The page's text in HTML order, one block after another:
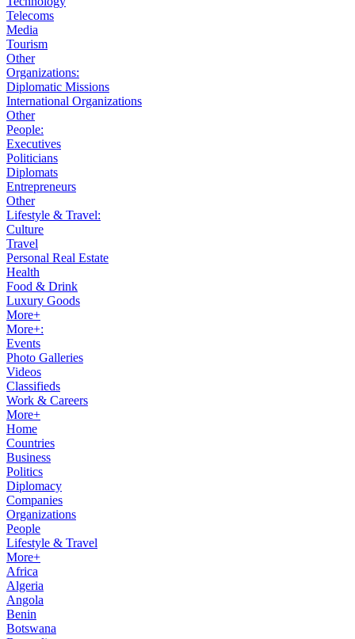
Telecoms
Media
Tourism
Other
Organizations:
Diplomatic Missions
International Organizations
Other
People:
Executives
Politicians
Diplomats
Entrepreneurs
Other
Lifestyle & Travel:
Culture
Travel
Personal Real Estate
Health
Food & Drink
Luxury Goods
More+
More+:
Events
Photo Galleries
Videos
Classifieds
Work & Careers
More+
Home
Countries
Business
Politics
Diplomacy
Companies
Organizations
People
Lifestyle & Travel
More+
Africa
Algeria
Angola
Benin
Botswana